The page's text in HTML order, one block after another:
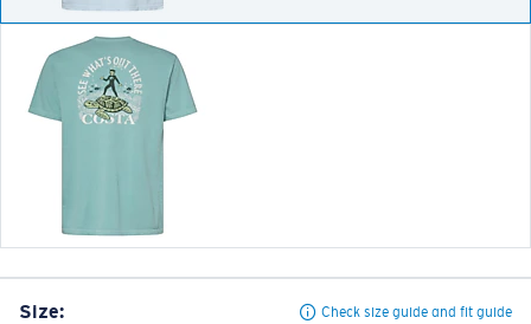
Size: Check size guide and fit guide